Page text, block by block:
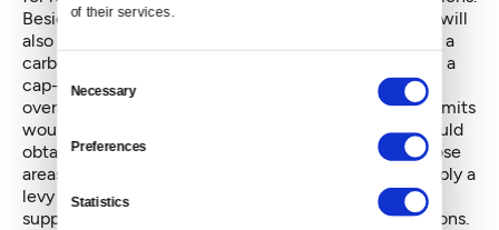
of their services.
Selection
Necessary
Preferences
Statistics
Besides a low-carbon fuel standards proposal, Inslee will
also likely propose either a cap-and-trade program or a
carbon emissions tax, but not both simultaneously. In a
cap-and-trade program, Washington would have an
overall annual limit to its carbon dioxide emissions. Limits
would be set for specific geographic areas. Firms would
obtain rights for specific amounts of emissions in those
areas and could trade their rights. A carbon tax is simply a
levy on a firm's carbon dioxide emissions, which is
supposed to inspire a business to decrease its emissions.